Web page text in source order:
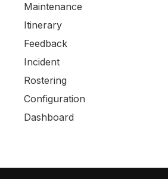
Maintenance
Itinerary
Feedback
Incident
Rostering
Configuration
Dashboard